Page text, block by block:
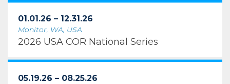
01.01.26 – 12.31.26
Monitor, WA, USA
2026 USA COR National Series
05.19.26 – 08.25.26